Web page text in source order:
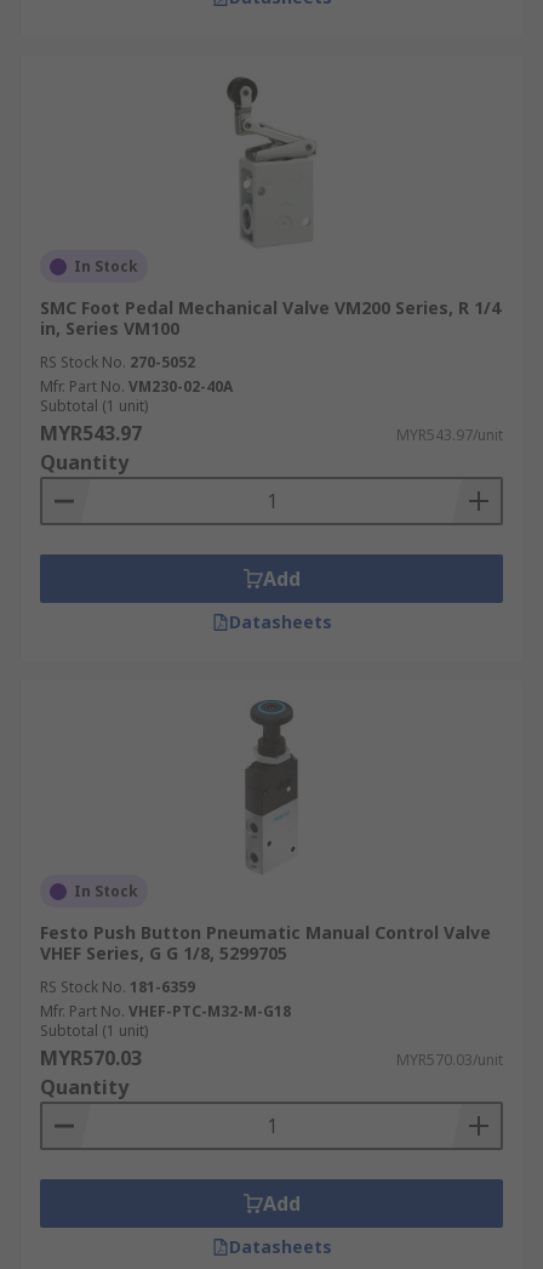
In Stock
SMC Foot Pedal Mechanical Valve VM200 Series, R 1/4
in, Series VM100
RS Stock No. 270-5052
Mfr. Part No. VM230-02-40A
Subtotal (1 unit)
MYR543.97 MYR543.97/unit
Quantity
Add
Datasheets
In Stock
Festo Push Button Pneumatic Manual Control Valve
VHEF Series, G G 1/8, 5299705
RS Stock No. 181-6359
Mfr. Part No. VHEF-PTC-M32-M-G18
Subtotal (1 unit)
MYR570.03 MYR570.03/unit
Quantity
Add
Datasheets